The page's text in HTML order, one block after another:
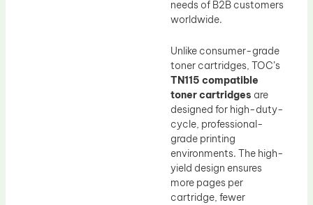
needs of B2B customers
worldwide.
Unlike consumer-grade
toner cartridges, TOC’s
TN115 compatible
toner cartridges are
designed for high-duty-
cycle, professional-
grade printing
environments. The high-
yield design ensures
more pages per
cartridge, fewer